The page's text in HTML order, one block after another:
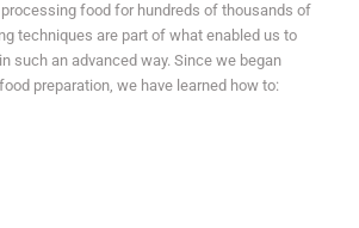
food for hundreds of thousands of
techniques are part of what enabled us to
such an advanced way. Since we began
preparation, we have learned how to: